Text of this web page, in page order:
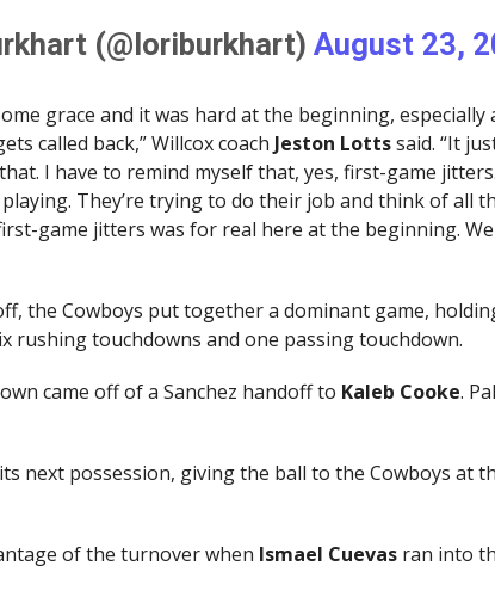
(@loriburkhart) August 23,
grace and it was hard at the beginning, especially
called back,” Willcox coach Jeston Lottssaid. “It
I have to remind myself that, yes, first-game
They’re trying to do their job and think of all
game jitters was for real here at the beginning.
the Cowboys put together a dominant game,
rushing touchdowns and one passing touchdown.
came off of a Sanchez handoff to Kaleb Cooke.
next possession, giving the ball to the Cowboys at
of the turnover when Ismael Cuevasran into